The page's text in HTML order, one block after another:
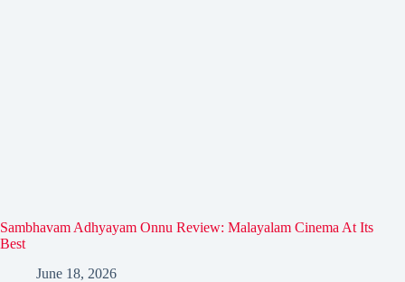
Sambhavam Adhyayam Onnu Review: Malayalam Cinema At Its
Best
June 18, 2026